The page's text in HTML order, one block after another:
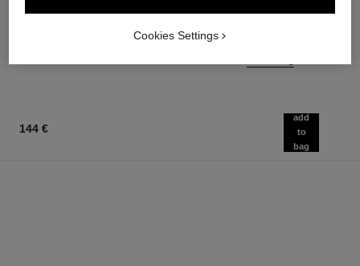
20 shades available
144 €
add
to
bag
Cookies Settings